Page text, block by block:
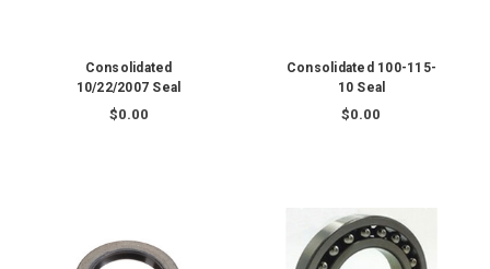
Consolidated
10/22/2007 Seal
$0.00
Consolidated 100-115-
10 Seal
$0.00